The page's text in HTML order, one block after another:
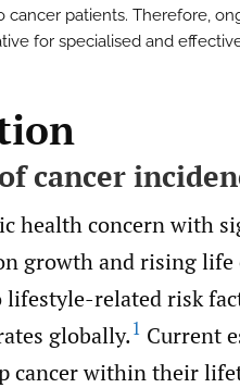
cancer patients. Therefore,
for specialised and
cancer
health concern with
growth and rising life
lifestyle-related risk
globally.1 Current
cancer within their